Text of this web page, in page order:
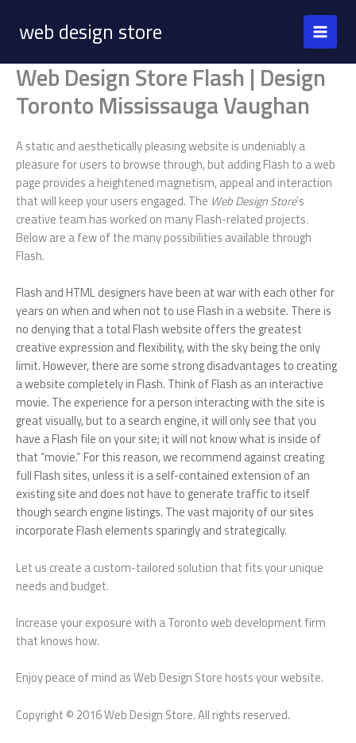
contentweb design store
Web Design Store Flash | Design
Toronto Mississauga Vaughan
A static and aesthetically pleasing website is undeniably a
pleasure for users to browse through, but adding Flash to a web
page provides a heightened magnetism, appeal and interaction
that will keep your users engaged. The Web Design Store’s
creative team has worked on many Flash-related projects.
Below are a few of the many possibilities available through
Flash.
Flash and HTML designers have been at war with each other for
years on when and when not to use Flash in a website. There is
no denying that a total Flash website offers the greatest
creative expression and flexibility, with the sky being the only
limit. However, there are some strong disadvantages to creating
a website completely in Flash. Think of Flash as an interactive
movie. The experience for a person interacting with the site is
great visually, but to a search engine, it will only see that you
have a Flash file on your site; it will not know what is inside of
that “movie.” For this reason, we recommend against creating
full Flash sites, unless it is a self-contained extension of an
existing site and does not have to generate traffic to itself
though search engine listings. The vast majority of our sites
incorporate Flash elements sparingly and strategically.
Let us create a custom-tailored solution that fits your unique
needs and budget.
Increase your exposure with a Toronto web development firm
that knows how.
Enjoy peace of mind as Web Design Store hosts your website.
Copyright © 2016 Web Design Store. All rights reserved.